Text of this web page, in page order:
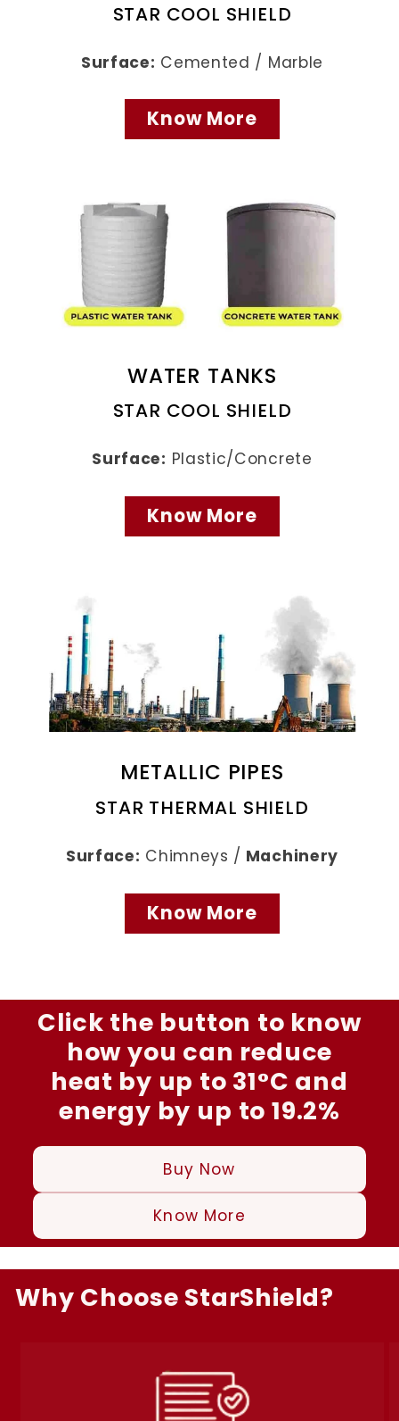
STAR COOL SHIELD
Surface: Cemented / Marble
Know More
WATER TANKS
STAR COOL SHIELD
Surface: Plastic/Concrete
Know More
METALLIC PIPES
STAR THERMAL SHIELD
Surface: Chimneys / Machinery
Know More
Click the button to know
how you can reduce
heat by up to 31°C and
energy by up to 19.2%
Buy Now
Know More
Why Choose StarShield?